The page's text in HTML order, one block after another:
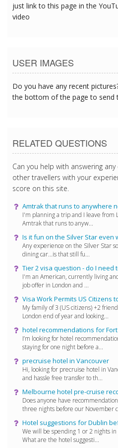
just link to this page in the
video
USER IMAGES
Do you have any recent
the bottom of the page to send
RELATED QUESTIONS
Can you help with answering
other travellers with your
score on this site.
Amtrak that runs to anywhere
I'm planning a trip and I leave from
Amtrak that runs to anyw...
Is it fun on the Silver Star even
Any experience on the SIlver Star
dining car...is that still fu...
Tier 2 visa question - do I need
I'm an American, currently living
job offer in London and ...
Visa Work Permits US Citizens
My family of 3 (US citizens) +2
London end of year and looking...
hotel recommendations for
I’m looking for hotel
staying for one night before a...
precruise hotel in Vancouver
Hi, looking for precruise hotel in
and hassle free transfer to th...
Melbourne hotel pre-cruise
Does anyone have
three nights before our November
Hotel suggestions for Dublin
We will be spending 1 or 2 nights
What are the hotel suggesti...